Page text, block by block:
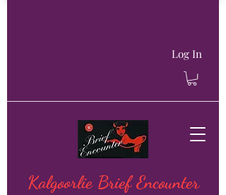
Log In
Kalgoorlie Brief Encounter